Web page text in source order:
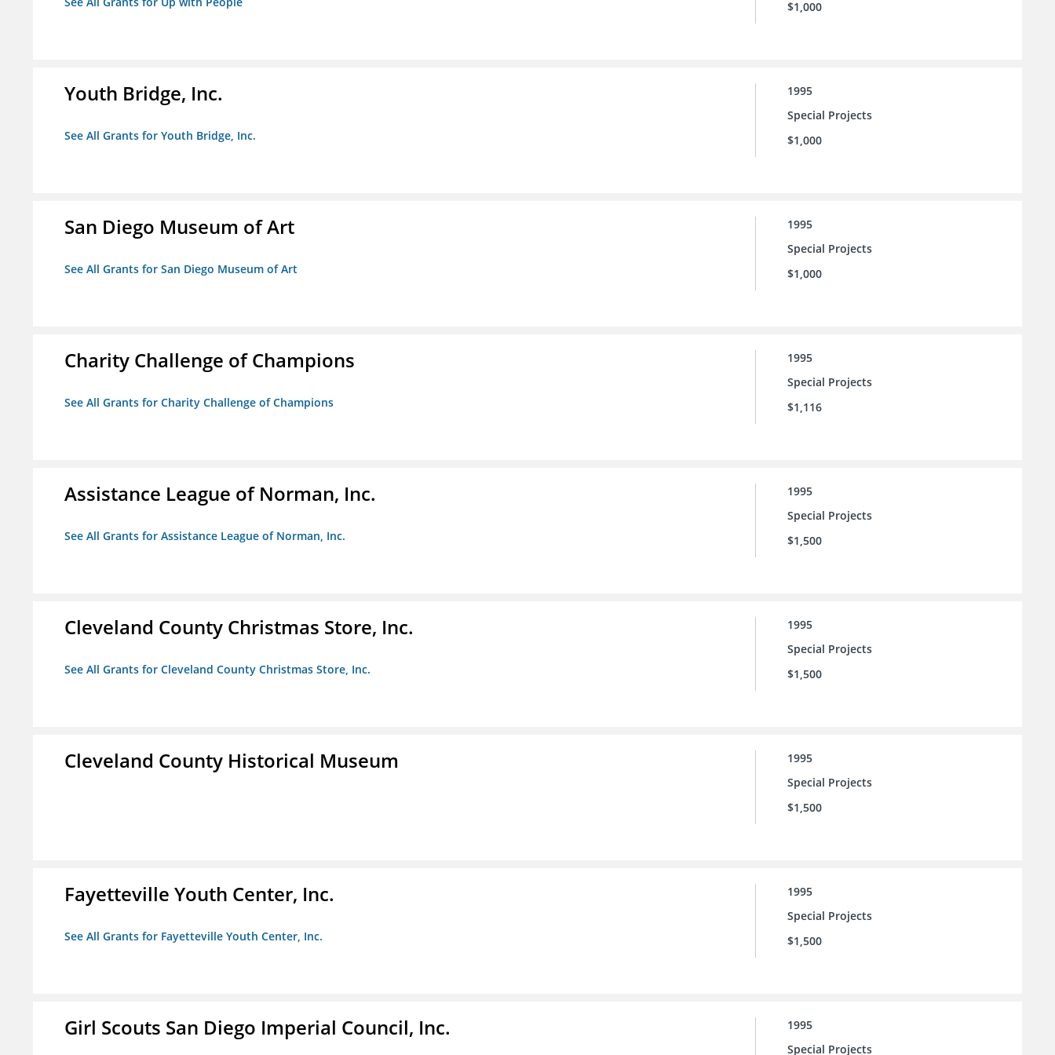
$1,000
Youth Bridge, Inc.
See All Grants for Youth Bridge, Inc.
1995
Special Projects
$1,000
San Diego Museum of Art
See All Grants for San Diego Museum of Art
1995
Special Projects
$1,000
Charity Challenge of Champions
See All Grants for Charity Challenge of Champions
1995
Special Projects
$1,116
Assistance League of Norman, Inc.
See All Grants for Assistance League of Norman, Inc.
1995
Special Projects
$1,500
Cleveland County Christmas Store, Inc.
See All Grants for Cleveland County Christmas Store, Inc.
1995
Special Projects
$1,500
Cleveland County Historical Museum
1995
Special Projects
$1,500
Fayetteville Youth Center, Inc.
See All Grants for Fayetteville Youth Center, Inc.
1995
Special Projects
$1,500
Girl Scouts San Diego Imperial Council, Inc.
1995
Special Projects